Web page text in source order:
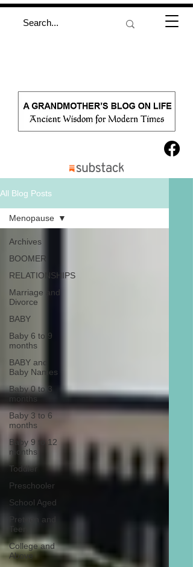
All Blog Posts
Archives
BOOMER
RELATIONSHIPS
Marriage and
Divorce
BABY
Baby 6 to 9
months
BABY and
Baby Names
Baby 0 to 3
months
Baby 3 to 6
months
Baby 9 to 12
months
Toddler
Preschooler
School Aged
Preteen and
Teen
College and
Above
Menopause